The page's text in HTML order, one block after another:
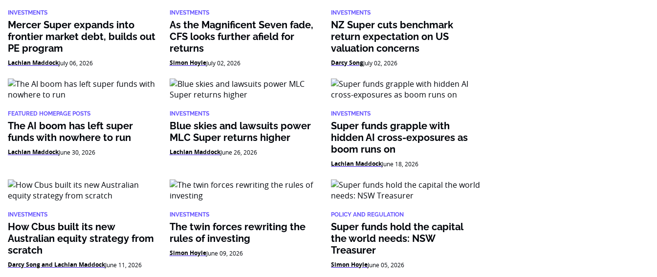
INVESTMENTS
Mercer Super expands into
frontier market debt, builds out
PE program
Lachlan MaddockJuly 06, 2026
INVESTMENTS
As the Magnificent Seven fade,
CFS looks further afield for
returns
Simon HoyleJuly 02, 2026
INVESTMENTS
NZ Super cuts benchmark
return expectation on US
valuation concerns
Darcy SongJuly 02, 2026
FEATURED HOMEPAGE POSTS
The AI boom has left super
funds with nowhere to run
Lachlan MaddockJune 30, 2026
INVESTMENTS
Blue skies and lawsuits power
MLC Super returns higher
Lachlan MaddockJune 26, 2026
INVESTMENTS
Super funds grapple with
hidden AI cross-exposures as
boom runs on
Lachlan MaddockJune 18, 2026
INVESTMENTS
How Cbus built its new
Australian equity strategy from
scratch
Darcy Song and Lachlan MaddockJune 11, 2026
INVESTMENTS
The twin forces rewriting the
rules of investing
Simon HoyleJune 09, 2026
POLICY AND REGULATION
Super funds hold the capital
the world needs: NSW
Treasurer
Simon HoyleJune 05, 2026